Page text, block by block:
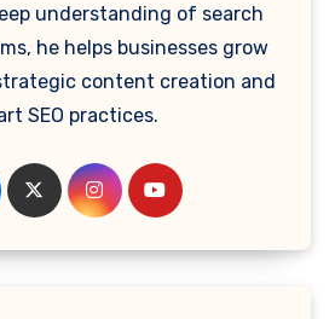
understanding of search
he helps businesses grow
content creation and
SEO practices.